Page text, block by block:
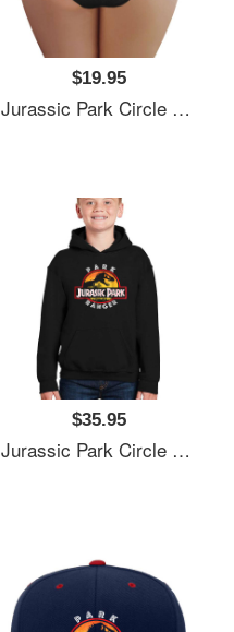
$19.95
Jurassic Park Circle Park Ranger Graphic T Shirt Unisex T-Shirts
$35.95
Jurassic Park Circle Park Ranger Graphic T Shirt Unisex T-Shirts